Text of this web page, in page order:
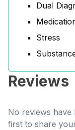
Dual
Stress
Reviews
No reviews have
first to share